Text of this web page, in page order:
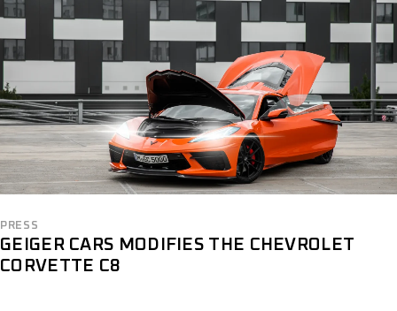
PRESS
GEIGER CARS MODIFIES THE CHEVROLET
CORVETTE C8